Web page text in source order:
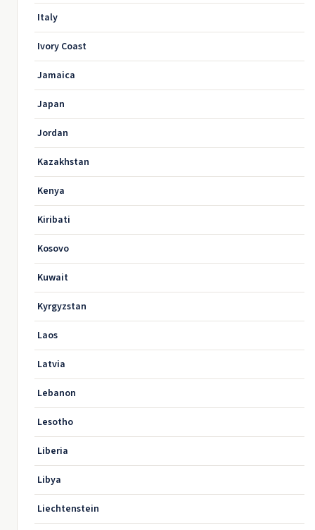
Italy
Ivory Coast
Jamaica
Japan
Jordan
Kazakhstan
Kenya
Kiribati
Kosovo
Kuwait
Kyrgyzstan
Laos
Latvia
Lebanon
Lesotho
Liberia
Libya
Liechtenstein